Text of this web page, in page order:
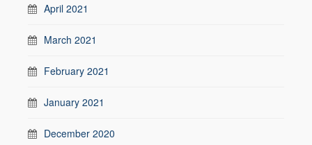
April 2021
March 2021
February 2021
January 2021
December 2020